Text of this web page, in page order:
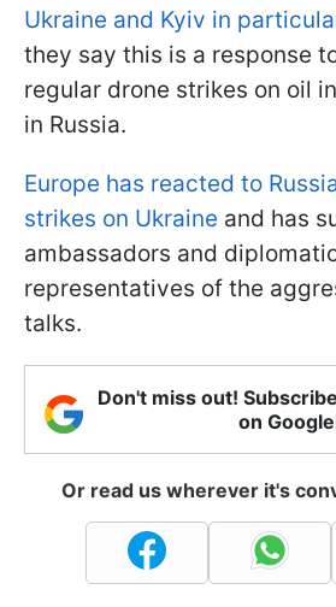
Ukraine and Kyiv in
they say this is a response
regular drone strikes on oil
in Russia.
Europe has reacted to
strikes on Ukraine and has
ambassadors and
representatives of the
talks.
Don't miss out!
on
Or read us wherever it's